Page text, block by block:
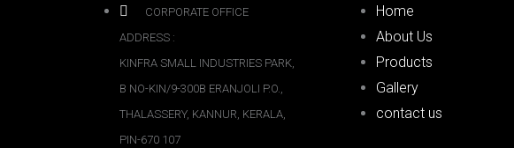
CORPORATE OFFICE
ADDRESS :
KINFRA SMALL INDUSTRIES PARK,
B NO-KIN/9-300B ERANJOLI P.O.,
THALASSERY, KANNUR, KERALA,
PIN-670 107
Home
About Us
Products
Gallery
contact us